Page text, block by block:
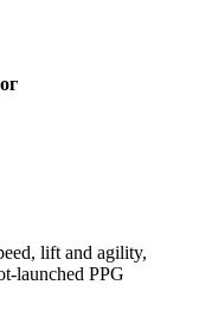
lift and agility,
launched PPG